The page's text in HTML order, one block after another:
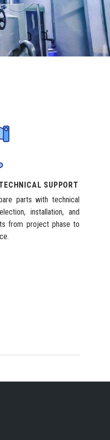
SUPPORT
parts with technical
installation, and
from project phase to